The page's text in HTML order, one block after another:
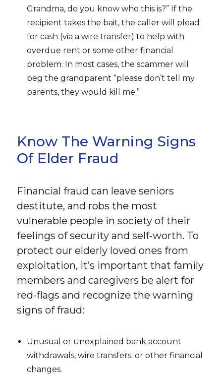
Grandma, do you know who this is?” If the
recipient takes the bait, the caller will plead
for cash (via a wire transfer) to help with
overdue rent or some other financial
problem. In most cases, the scammer will
beg the grandparent “please don’t tell my
parents, they would kill me.”
Know The Warning Signs
Of Elder Fraud
Financial fraud can leave seniors
destitute, and robs the most
vulnerable people in society of their
feelings of security and self-worth. To
protect our elderly loved ones from
exploitation, it’s important that family
members and caregivers be alert for
red-flags and recognize the warning
signs of fraud:
Unusual or unexplained bank account
withdrawals, wire transfers. or other financial
changes.